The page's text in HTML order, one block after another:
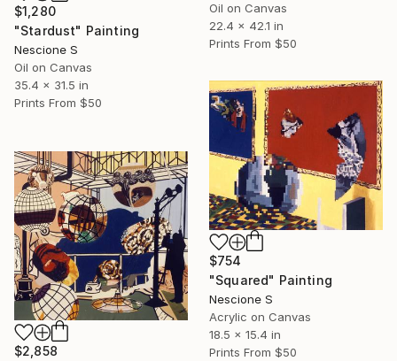
$1,280
"Stardust" Painting
Nescione S
Oil on Canvas
35.4 x 31.5 in
Prints From $50
Oil on Canvas
22.4 x 42.1 in
Prints From $50
$754
"Squared" Painting
Nescione S
Acrylic on Canvas
18.5 x 15.4 in
Prints From $50
$2,858